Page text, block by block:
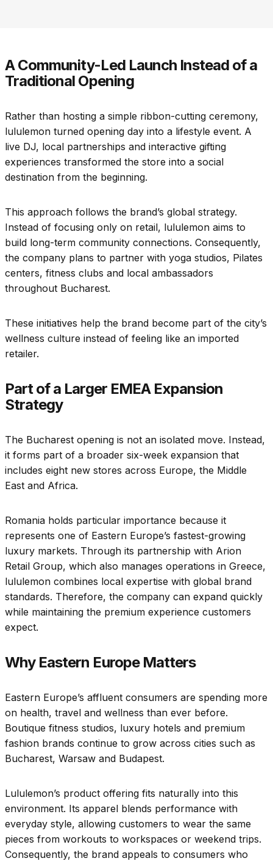
A Community-Led Launch Instead of a
Traditional Opening
Rather than hosting a simple ribbon-cutting ceremony,
lululemon turned opening day into a lifestyle event. A
live DJ, local partnerships and interactive gifting
experiences transformed the store into a social
destination from the beginning.
This approach follows the brand’s global strategy.
Instead of focusing only on retail, lululemon aims to
build long-term community connections. Consequently,
the company plans to partner with yoga studios, Pilates
centers, fitness clubs and local ambassadors
throughout Bucharest.
These initiatives help the brand become part of the city’s
wellness culture instead of feeling like an imported
retailer.
Part of a Larger EMEA Expansion
Strategy
The Bucharest opening is not an isolated move. Instead,
it forms part of a broader six-week expansion that
includes eight new stores across Europe, the Middle
East and Africa.
Romania holds particular importance because it
represents one of Eastern Europe’s fastest-growing
luxury markets. Through its partnership with Arion
Retail Group, which also manages operations in Greece,
lululemon combines local expertise with global brand
standards. Therefore, the company can expand quickly
while maintaining the premium experience customers
expect.
Why Eastern Europe Matters
Eastern Europe’s affluent consumers are spending more
on health, travel and wellness than ever before.
Boutique fitness studios, luxury hotels and premium
fashion brands continue to grow across cities such as
Bucharest, Warsaw and Budapest.
Lululemon’s product offering fits naturally into this
environment. Its apparel blends performance with
everyday style, allowing customers to wear the same
pieces from workouts to workspaces or weekend trips.
Consequently, the brand appeals to consumers who